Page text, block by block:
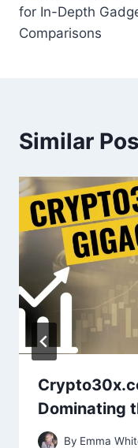
for In-Depth
Comparisons
Similar
Dominating
By Emma